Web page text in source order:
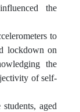
the
to
lockdown on
the
of self-
aged